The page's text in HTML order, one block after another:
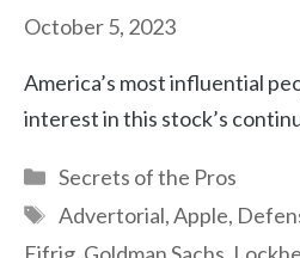
October 5, 2023
America’s most influential
interest in this stock’s
Categories
Secrets of the Pros
Tags
Advertorial,Apple,